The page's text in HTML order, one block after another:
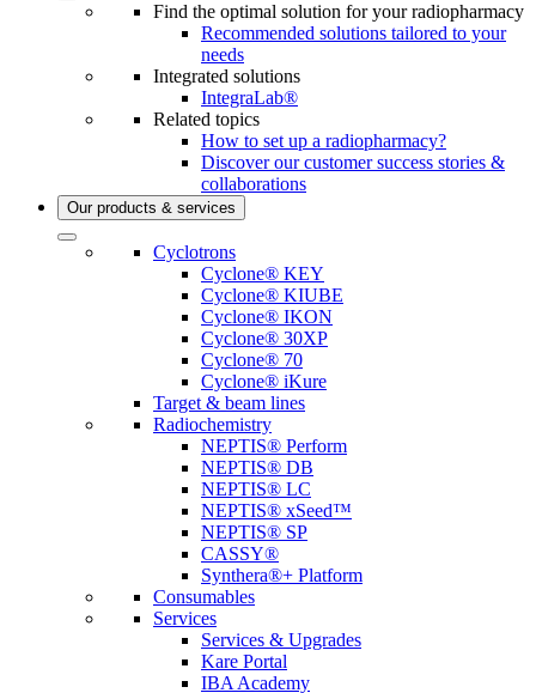
Find the optimal solution for your radiopharmacy
Recommended solutions tailored to your
needs
Integrated solutions
IntegraLab®
Related topics
How to set up a radiopharmacy?
Discover our customer success stories &
collaborations
Our products & services
Cyclotrons
Cyclone® KEY
Cyclone® KIUBE
Cyclone® IKON
Cyclone® 30XP
Cyclone® 70
Cyclone® iKure
Target & beam lines
Radiochemistry
NEPTIS® Perform
NEPTIS® DB
NEPTIS® LC
NEPTIS® xSeed™
NEPTIS® SP
CASSY®
Synthera®+ Platform
Consumables
Services
Services & Upgrades
Kare Portal
IBA Academy